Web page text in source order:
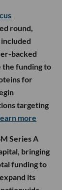
round,
backed
the funding to
for
targeting
more
Series A
bringing
funding to
its